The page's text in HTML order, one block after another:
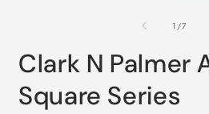
1 /of
7
Clark N Palmer
Square Series